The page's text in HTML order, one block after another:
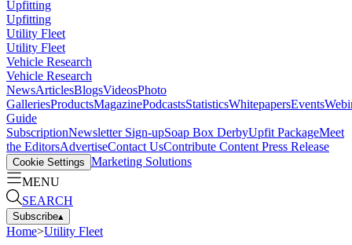
Upfitting
Upfitting
Utility Fleet
Utility Fleet
Vehicle Research
Vehicle Research
NewsArticlesBlogsVideosPhoto
GalleriesProductsMagazinePodcastsStatisticsWhitepapersEvents
Guide
SubscriptionNewsletter Sign-upSoap Box DerbyUpfit PackageMeet
the EditorsAdvertiseContact UsContribute Content Press Release
Cookie Settings Marketing Solutions
MENU
SEARCH
Subscribe▴
Home>Utility Fleet